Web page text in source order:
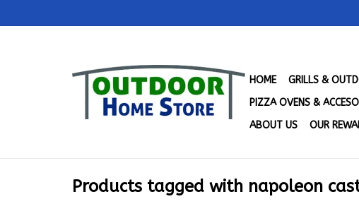
HOME GRILLS &
PIZZA OVENS &
ABOUT US
OUR
Products tagged with napoleon